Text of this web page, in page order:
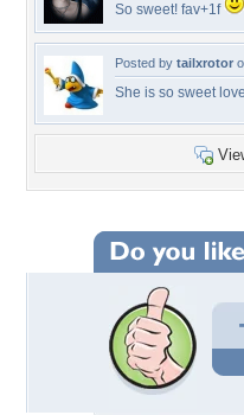
So sweet! fav+1f
Posted by tailxrotor
She is so sweet